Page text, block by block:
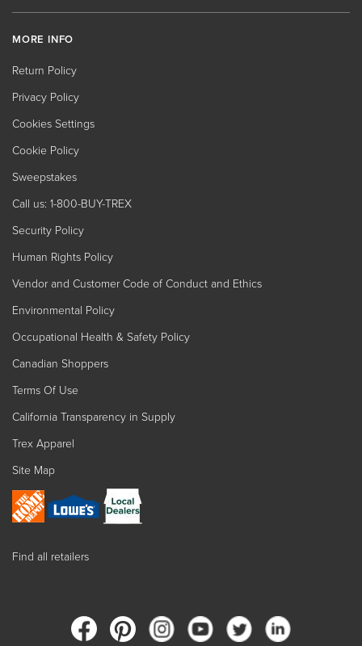
MORE INFO
Return Policy
Privacy Policy
Cookies Settings
Cookie Policy
Sweepstakes
Call us: 1-800-BUY-TREX
Security Policy
Human Rights Policy
Vendor and Customer Code of Conduct and Ethics
Environmental Policy
Occupational Health & Safety Policy
Canadian Shoppers
Terms Of Use
California Transparency in Supply
Trex Apparel
Site Map
Find all retailers